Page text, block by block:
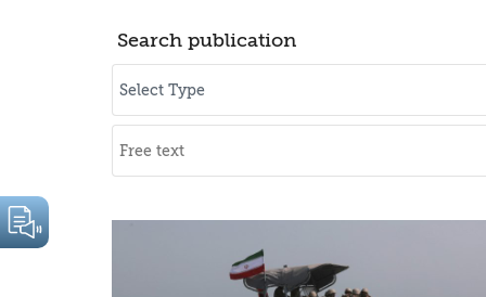
Search publication